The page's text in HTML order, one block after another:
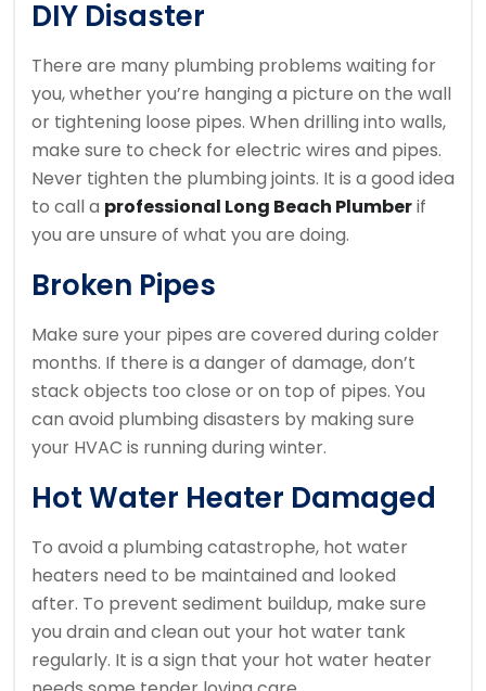
DIY Disaster
There are many plumbing problems waiting for
you, whether you’re hanging a picture on the wall
or tightening loose pipes. When drilling into walls,
make sure to check for electric wires and pipes.
Never tighten the plumbing joints. It is a good idea
to call a professional Long Beach Plumberif
you are unsure of what you are doing.
Broken Pipes
Make sure your pipes are covered during colder
months. If there is a danger of damage, don’t
stack objects too close or on top of pipes. You
can avoid plumbing disasters by making sure
your HVAC is running during winter.
Hot Water Heater Damaged
To avoid a plumbing catastrophe, hot water
heaters need to be maintained and looked
after. To prevent sediment buildup, make sure
you drain and clean out your hot water tank
regularly. It is a sign that your hot water heater